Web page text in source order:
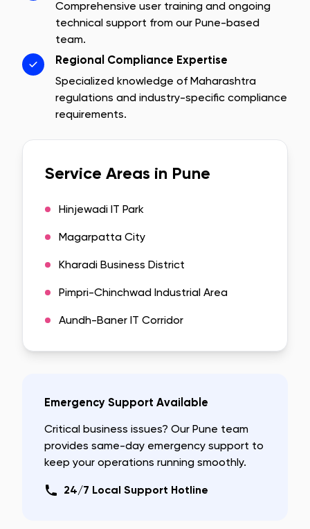
Comprehensive user training and ongoing
technical support from our Pune-based
team.
Regional Compliance Expertise
Specialized knowledge of Maharashtra
regulations and industry-specific compliance
requirements.
Service Areas in Pune
Hinjewadi IT Park
Magarpatta City
Kharadi Business District
Pimpri-Chinchwad Industrial Area
Aundh-Baner IT Corridor
Emergency Support Available
Critical business issues? Our Pune team
provides same-day emergency support to
keep your operations running smoothly.
24/7 Local Support Hotline